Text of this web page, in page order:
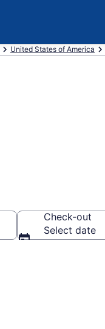
United States of America
Check-out
Select date